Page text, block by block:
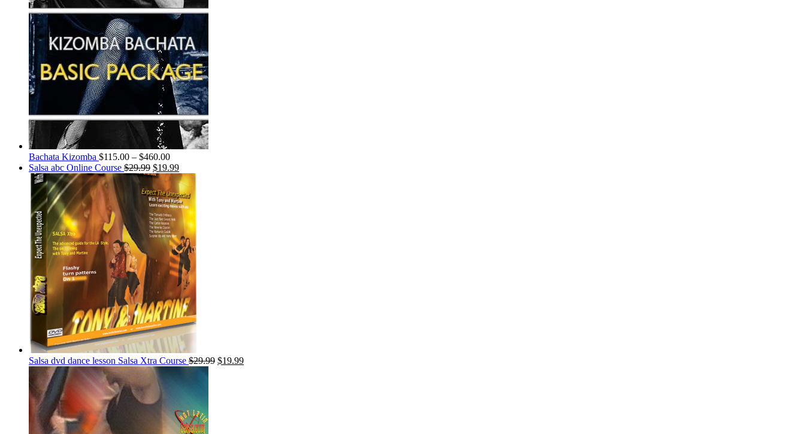
Bachata Kizomba $115.00 – $460.00
Salsa abc Online Course $29.99 $19.99
Salsa dvd dance lesson Salsa Xtra Course $29.99 $19.99